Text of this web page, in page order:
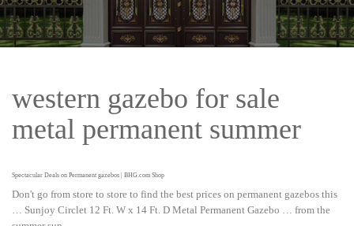
western gazebo for sale
metal permanent summer
Spectacular Deals on Permanent gazebos | BHG.com Shop
Don't go from store to store to find the best prices on permanent gazebos this
… Sunjoy Circlet 12 Ft. W x 14 Ft. D Metal Permanent Gazebo … from the